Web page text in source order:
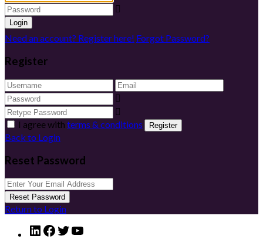
Login
Need an account? Register here! Forgot Password?
Register
I agree with terms & conditions Register
Back to Login
Reset Password
Reset Password
Return to Login
LinkedIn
Facebook
Twitter
YouTube